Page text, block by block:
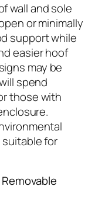
wall and sole
or minimally
support while
easier hoof
may be
spend
those with
for